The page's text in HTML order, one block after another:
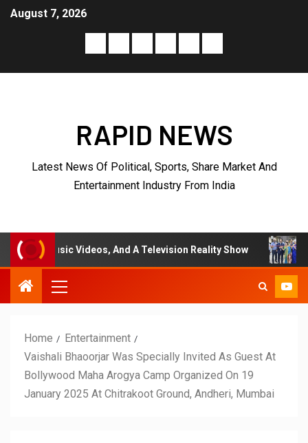
August 7, 2026
RAPID NEWS
Latest News Of Political, Sports, Share Market And
Entertainment Industry From India
And A Television Reality Show “Eternal Whispers
Home
Entertainment
Vaishali Bhaoorjar Was Specially Invited As Guest At
Bollywood Maha Arogya Camp Organized On 19
January 2025 At Chitrakoot Ground, Andheri, Mumbai